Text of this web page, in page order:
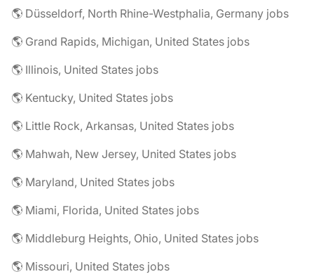
🌎 Düsseldorf, North Rhine-Westphalia, Germany jobs
🌎 Grand Rapids, Michigan, United States jobs
🌎 Illinois, United States jobs
🌎 Kentucky, United States jobs
🌎 Little Rock, Arkansas, United States jobs
🌎 Mahwah, New Jersey, United States jobs
🌎 Maryland, United States jobs
🌎 Miami, Florida, United States jobs
🌎 Middleburg Heights, Ohio, United States jobs
🌎 Missouri, United States jobs